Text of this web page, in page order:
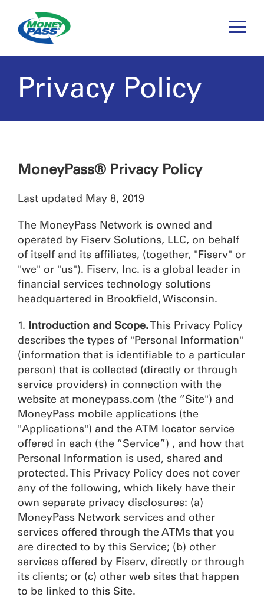
Toggle
Privacy Policy
MoneyPass® Privacy Policy
Last updated May 8, 2019
The MoneyPass Network is owned and
operated by Fiserv Solutions, LLC, on behalf
of itself and its affiliates, (together, "Fiserv" or
"we" or "us"). Fiserv, Inc. is a global leader in
financial services technology solutions
headquartered in Brookfield, Wisconsin.
1. Introduction and Scope.This Privacy Policy
describes the types of "Personal Information"
(information that is identifiable to a particular
person) that is collected (directly or through
service providers) in connection with the
website at moneypass.com (the “Site") and
MoneyPass mobile applications (the
"Applications") and the ATM locator service
offered in each (the “Service”) , and how that
Personal Information is used, shared and
protected. This Privacy Policy does not cover
any of the following, which likely have their
own separate privacy disclosures: (a)
MoneyPass Network services and other
services offered through the ATMs that you
are directed to by this Service; (b) other
services offered by Fiserv, directly or through
its clients; or (c) other web sites that happen
to be linked to this Site.